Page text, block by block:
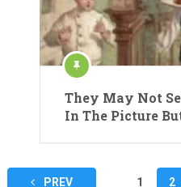
They May Not
In The Picture
PostsPREV 1 2